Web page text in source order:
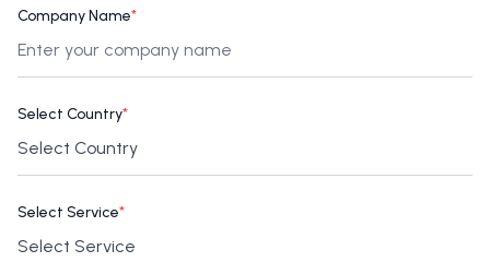
Company Name*
Select Country*
Select Service*